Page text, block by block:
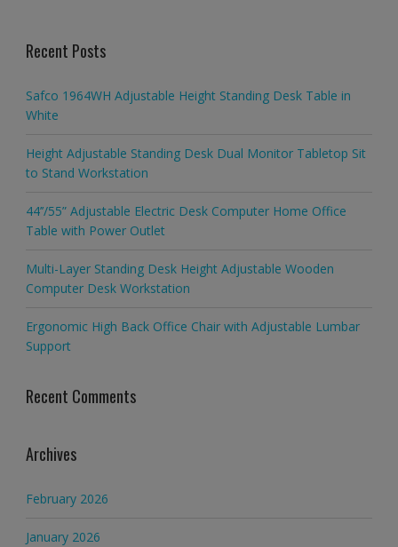
Recent Posts
Safco 1964WH Adjustable Height Standing Desk Table in
White
Height Adjustable Standing Desk Dual Monitor Tabletop Sit
to Stand Workstation
44’’/55” Adjustable Electric Desk Computer Home Office
Table with Power Outlet
Multi-Layer Standing Desk Height Adjustable Wooden
Computer Desk Workstation
Ergonomic High Back Office Chair with Adjustable Lumbar
Support
Recent Comments
Archives
February 2026
January 2026